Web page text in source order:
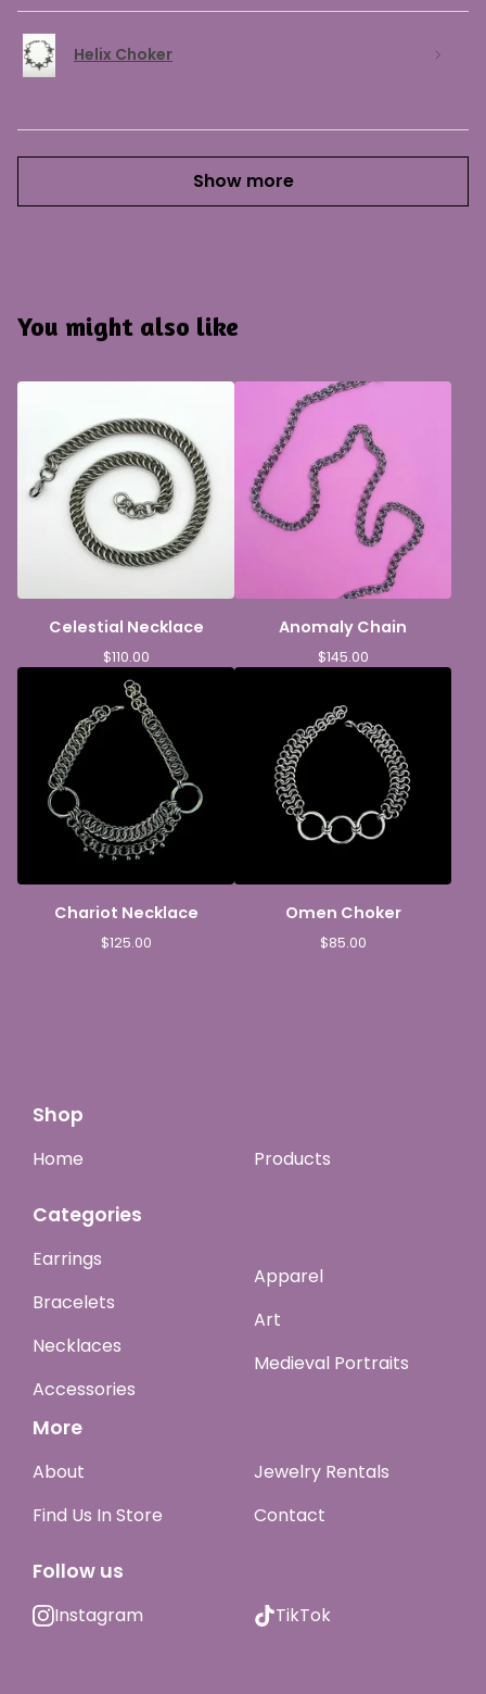
Helix Choker
Show more
You might also like
Celestial Necklace
$110.00
Anomaly Chain
$145.00
Chariot Necklace
$125.00
Omen Choker
$85.00
Shop
Home Products
Categories
Earrings
Bracelets
Necklaces
Accessories
Apparel
Art
Medieval Portraits
More
About
Find Us In Store
Jewelry Rentals
Contact
Follow us
Instagram TikTok